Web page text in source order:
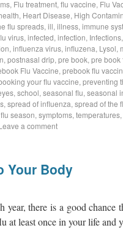
, Flu treatment, flu vaccine, Flu
, Heart Disease, High
flu spreads, ill, illness, immune
virus, infected, infection, Infections
, influenza virus, influzena, Lysol,
, postnasal drip, pre book, pre book
Flu Vaccine, prebook flu
your flu vaccine, preventing
, school, seasonal flu, seasonal
, spread of influenza, spread of the
season, symptoms, temperatures,
a comment
Your Body
year, there is a good
at least once in your life